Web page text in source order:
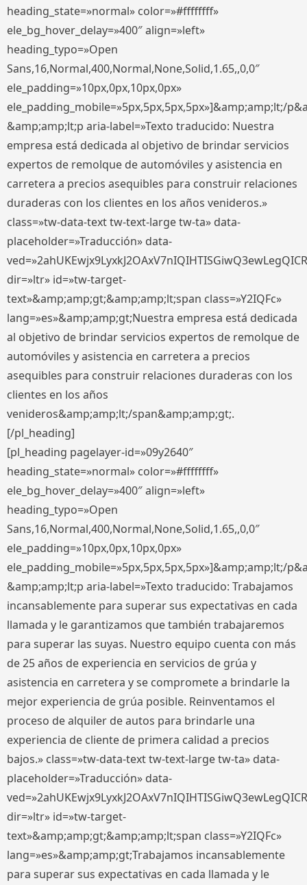
heading_state=»normal» color=»#ffffffff»
ele_bg_hover_delay=»400″ align=»left»
heading_typo=»Open
Sans,16,Normal,400,Normal,None,Solid,1.65,,0,0″
ele_padding=»10px,0px,10px,0px»
ele_padding_mobile=»5px,5px,5px,5px»]&amp;amp;lt;/
&amp;amp;lt;p aria-label=»Texto traducido: Nuestra
empresa está dedicada al objetivo de brindar servicios
expertos de remolque de automóviles y asistencia en
carretera a precios asequibles para construir relaciones
duraderas con los clientes en los años venideros.»
class=»tw-data-text tw-text-large tw-ta» data-
placeholder=»Traducción» data-
dir=»ltr» id=»tw-target-
text»&amp;amp;gt;&amp;amp;lt;span class=»Y2IQFc»
lang=»es»&amp;amp;gt;Nuestra empresa está dedicada
al objetivo de brindar servicios expertos de remolque de
automóviles y asistencia en carretera a precios
asequibles para construir relaciones duraderas con los
clientes en los años
venideros&amp;amp;lt;/span&amp;amp;gt;.
[/pl_heading]
[pl_heading pagelayer-id=»09y2640″
heading_state=»normal» color=»#ffffffff»
ele_bg_hover_delay=»400″ align=»left»
heading_typo=»Open
Sans,16,Normal,400,Normal,None,Solid,1.65,,0,0″
ele_padding=»10px,0px,10px,0px»
ele_padding_mobile=»5px,5px,5px,5px»]&amp;amp;lt;/
&amp;amp;lt;p aria-label=»Texto traducido: Trabajamos
incansablemente para superar sus expectativas en cada
llamada y le garantizamos que también trabajaremos
para superar las suyas. Nuestro equipo cuenta con más
de 25 años de experiencia en servicios de grúa y
asistencia en carretera y se compromete a brindarle la
mejor experiencia de grúa posible. Reinventamos el
proceso de alquiler de autos para brindarle una
experiencia de cliente de primera calidad a precios
bajos.» class=»tw-data-text tw-text-large tw-ta» data-
placeholder=»Traducción» data-
dir=»ltr» id=»tw-target-
text»&amp;amp;gt;&amp;amp;lt;span class=»Y2IQFc»
lang=»es»&amp;amp;gt;Trabajamos incansablemente
para superar sus expectativas en cada llamada y le